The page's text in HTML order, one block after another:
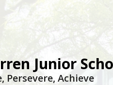
Junior
Persevere, Achieve